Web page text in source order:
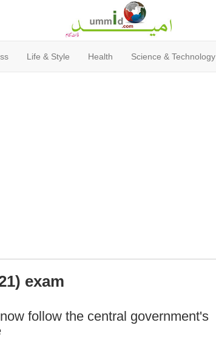
Life & Style Health Science & Technology
exam
follow the central government's